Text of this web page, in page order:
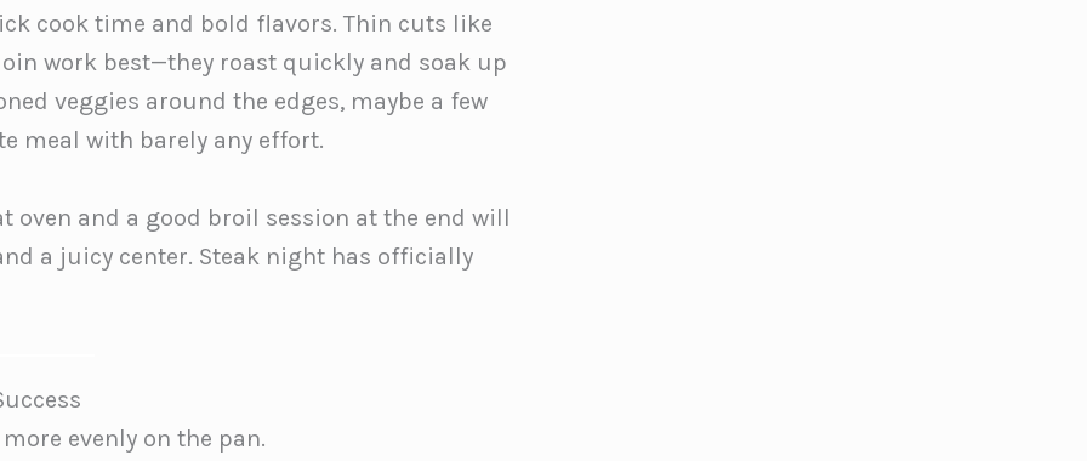
cook time and bold flavors. Thin cuts like
work best—they roast quickly and soak up
veggies around the edges, maybe a few
meal with barely any effort.
oven and a good broil session at the end will
a juicy center. Steak night has officially
evenly on the pan.